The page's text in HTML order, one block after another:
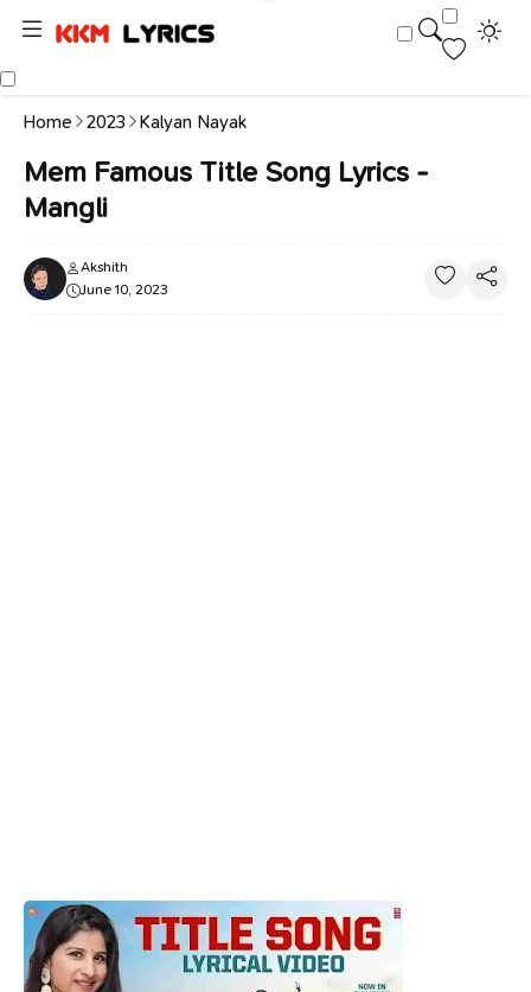
Home 2023 Kalyan Nayak
Mem Famous Title Song Lyrics -
Mangli
Akshith
June 10, 2023